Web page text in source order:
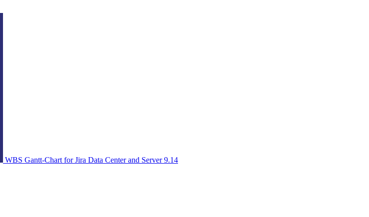
WBS Gantt-Chart for Jira Data Center and Server 9.14